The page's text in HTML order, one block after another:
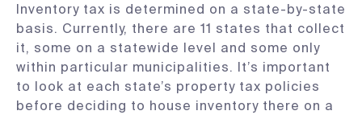
Inventory tax is determined on a state-by-state
basis. Currently, there are 11 states that collect
it, some on a statewide level and some only
within particular municipalities. It’s important
to look at each state’s property tax policies
before deciding to house inventory there on a